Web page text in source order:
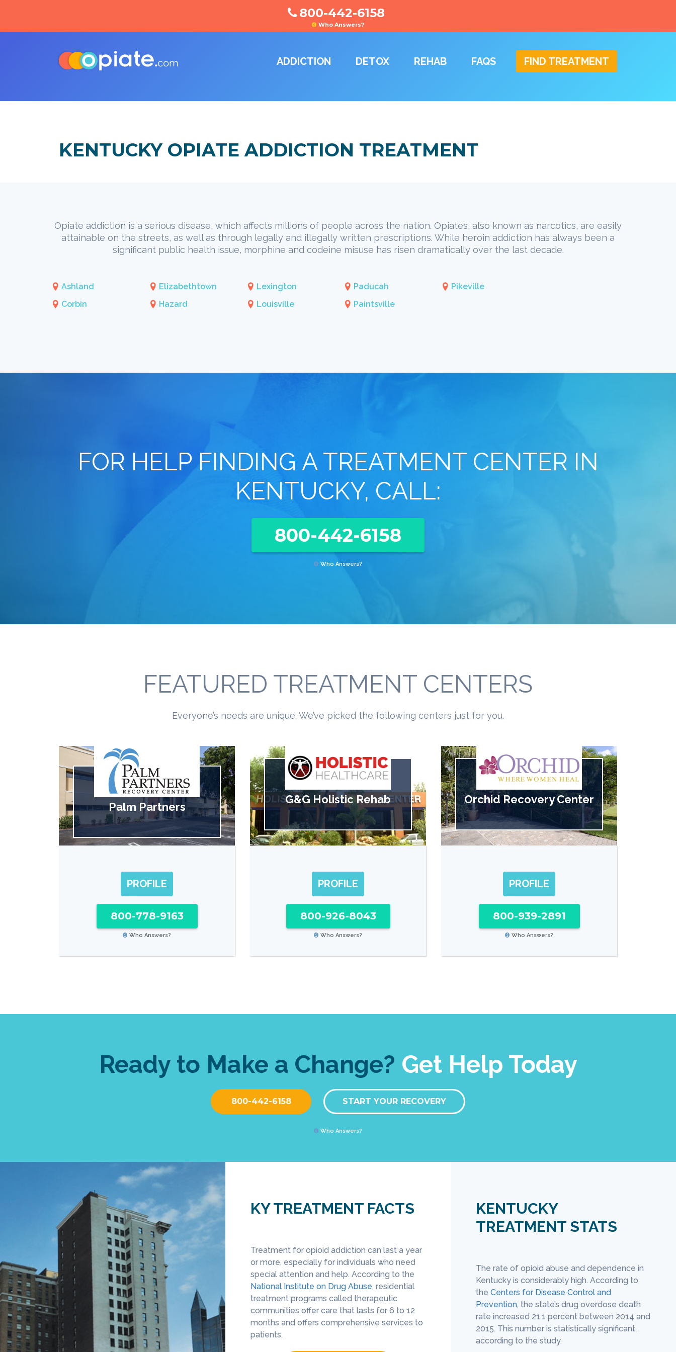
800-442-6158
Who Answers?
ADDICTION DETOX REHAB FAQS FIND TREATMENT
KENTUCKY OPIATE ADDICTION TREATMENT
Opiate addiction is a serious disease, which affects millions of people across the nation. Opiates, also known as narcotics, are easily
attainable on the streets, as well as through legally and illegally written prescriptions. While heroin addiction has always been a
significant public health issue, morphine and codeine misuse has risen dramatically over the last decade.
Ashland
Corbin
Elizabethtown
Hazard
Lexington
Louisville
Paducah
Paintsville
Pikeville
FOR HELP FINDING A TREATMENT CENTER IN
KENTUCKY, CALL:
800-442-6158
Who Answers?
FEATURED TREATMENT CENTERS
Everyone’s needs are unique. We’ve picked the following centers just for you.
Palm Partners
PROFILE
800-778-9163
Who Answers?
G&G Holistic Rehab
PROFILE
800-926-8043
Who Answers?
Orchid Recovery Center
PROFILE
800-939-2891
Who Answers?
Ready to Make a Change? Get Help Today
800-442-6158 START YOUR RECOVERY
Who Answers?
KY TREATMENT FACTS
In many cases, an individual who seeks
treatment for an opioid addiction may need to
also refrain from alcohol use, as this type of
behavior could lead to a relapse.
Treatment for opioid addiction can last a year
or more, especially for individuals who need
special attention and help. According to the
National Institute on Drug Abuse, residential
treatment programs called therapeutic
communities offer care that lasts for 6 to 12
months and offers comprehensive services to
patients.
recoveries. As stated by theNational Library
, anyone who seeks treatment for
opioid addiction must also be screened for
treatment
overcome opioid
often suffer a
KENTUCKY
TREATMENT STATS
In addition, heroin and fentanyl cause a
number of opioid-related deaths in the state.
According to theOffice of Drug Control Policy
in 2015, fentanyl was a factor in 420 fatal
overdoses,” increasing from the previous
year’s 121.
The rate of opioid abuse and dependence in
Kentucky is considerably high. According to
the Centers for Disease Control and
Prevention, the state’s drug overdose death
rate increased 21.1 percent between 2014 and
2015. This number is statistically significant,
according to the study.